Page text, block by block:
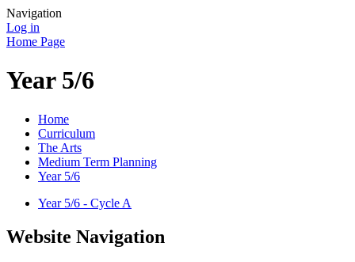
Navigation
Log in
Home Page
Year 5/6
Home
Curriculum
The Arts
Medium Term Planning
Year 5/6
Year 5/6 - Cycle A
Website Navigation